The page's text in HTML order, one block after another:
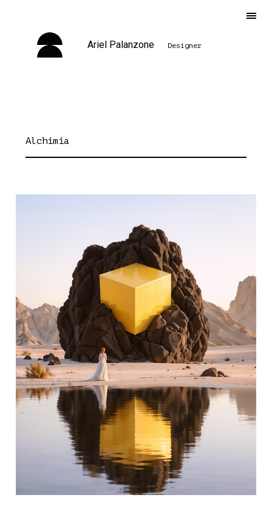
Ariel Palanzone Designer
Alchimia